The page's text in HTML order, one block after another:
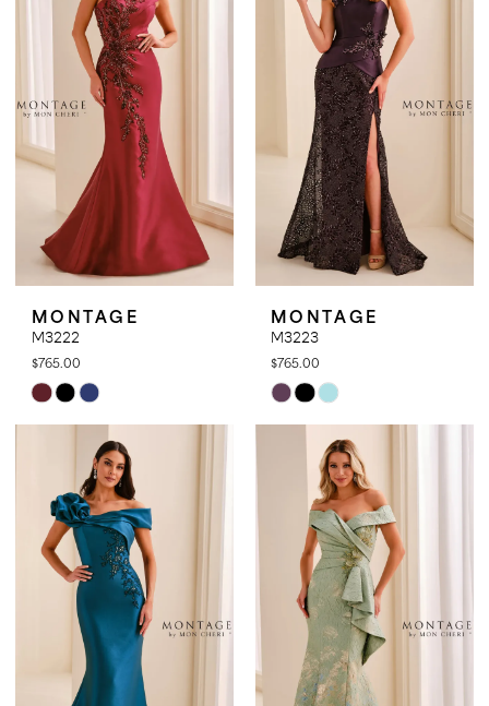
MONTAGE
M3222
$765.00
Skip
Color
#82bd4bf616
end
MONTAGE
M3223
$765.00
Skip
Color
#9c01bbd3ac
end